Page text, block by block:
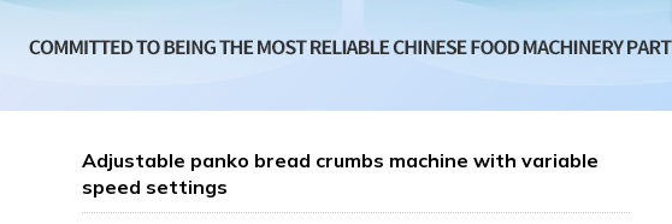
Adjustable panko bread crumbs machine with variable
speed settings